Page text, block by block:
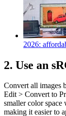
2026:
2. Use an
Convert all images
Edit > Convert to
smaller color
making it easier to